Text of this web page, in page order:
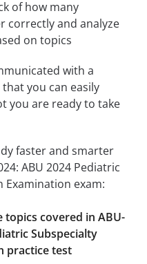
of how many
correctly and analyze
on topics
with a
you can easily
you are ready to take
faster and smarter
ABU 2024 Pediatric
Examination exam:
topics covered in ABU-
Subspecialty
practice test